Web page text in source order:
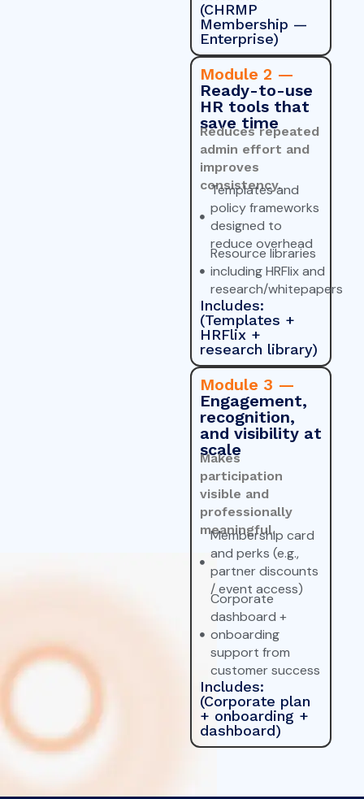
(CHRMP
Membership —
Enterprise)
Module 2 —
Ready-to-use
HR tools that
save time
Reduces repeated
admin effort and
improves
consistency.
Templates and
policy frameworks
designed to
reduce overhead
Resource libraries
including HRFlix and
research/whitepapers
Includes:
(Templates +
HRFlix +
research library)
Module 3 —
Engagement,
recognition,
and visibility at
scale
Makes
participation
visible and
professionally
meaningful.
Membership card
and perks (e.g.,
partner discounts
/ event access)
Corporate
dashboard +
onboarding
support from
customer success
Includes:
(Corporate plan
+ onboarding +
dashboard)